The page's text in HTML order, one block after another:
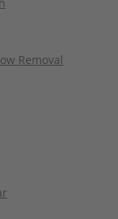
Removal